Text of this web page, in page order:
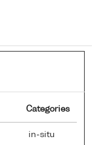
Categories
in-situ